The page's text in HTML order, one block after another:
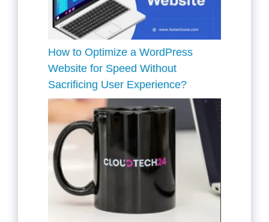
How to Optimize a WordPress
Website for Speed Without
Sacrificing User Experience?